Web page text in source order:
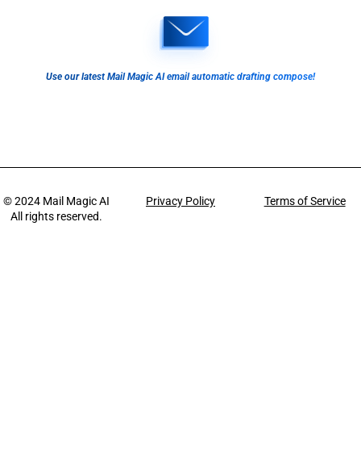
Use our latest Mail Magic AI email automatic drafting compose!
© 2024 Mail Magic AI
All rights reserved.
Privacy Policy Terms of Service